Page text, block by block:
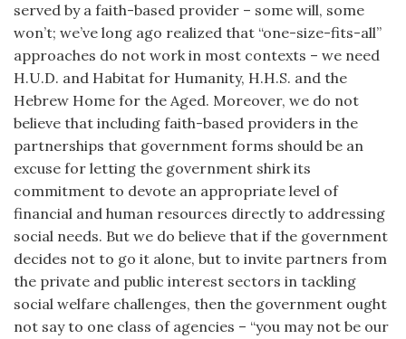
served by a faith-based provider – some will, some
won’t; we’ve long ago realized that “one-size-fits-all”
approaches do not work in most contexts – we need
H.U.D. and Habitat for Humanity, H.H.S. and the
Hebrew Home for the Aged. Moreover, we do not
believe that including faith-based providers in the
partnerships that government forms should be an
excuse for letting the government shirk its
commitment to devote an appropriate level of
financial and human resources directly to addressing
social needs. But we do believe that if the government
decides not to go it alone, but to invite partners from
the private and public interest sectors in tackling
social welfare challenges, then the government ought
not say to one class of agencies – “you may not be our